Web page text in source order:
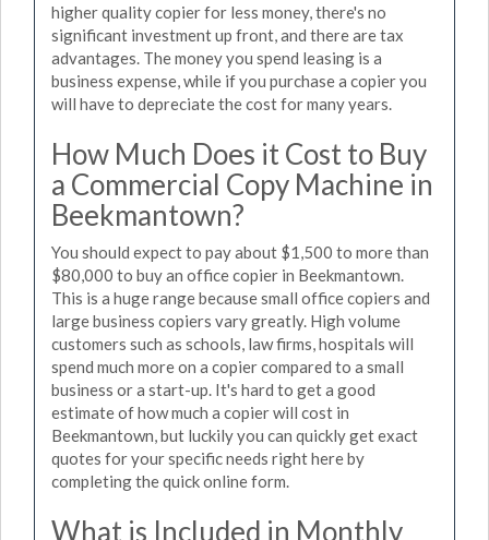
higher quality copier for less money, there's no
significant investment up front, and there are tax
advantages. The money you spend leasing is a
business expense, while if you purchase a copier you
will have to depreciate the cost for many years.
How Much Does it Cost to Buy
a Commercial Copy Machine in
Beekmantown?
You should expect to pay about $1,500 to more than
$80,000 to buy an office copier in Beekmantown.
This is a huge range because small office copiers and
large business copiers vary greatly. High volume
customers such as schools, law firms, hospitals will
spend much more on a copier compared to a small
business or a start-up. It's hard to get a good
estimate of how much a copier will cost in
Beekmantown, but luckily you can quickly get exact
quotes for your specific needs right here by
completing the quick online form.
What is Included in Monthly